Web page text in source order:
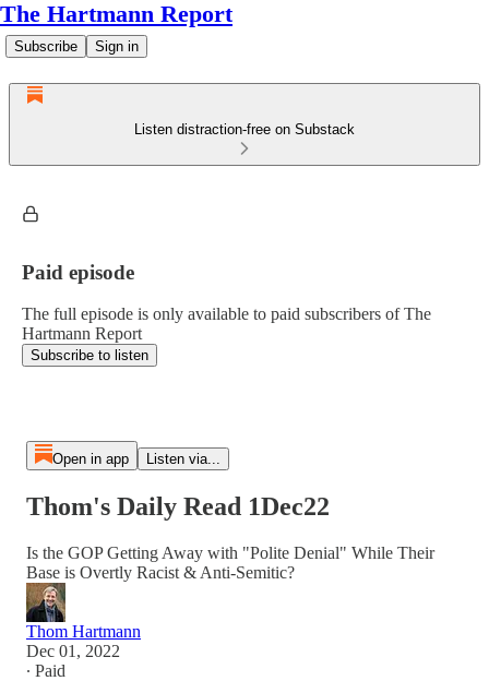
The Hartmann Report
Subscribe Sign in
Listen distraction-free on Substack
Paid episode
The full episode is only available to paid subscribers of The
Hartmann Report
Subscribe to listen
Open in app Listen via...
Thom's Daily Read 1Dec22
Is the GOP Getting Away with "Polite Denial" While Their
Base is Overtly Racist & Anti-Semitic?
Thom Hartmann
Dec 01, 2022
∙ Paid